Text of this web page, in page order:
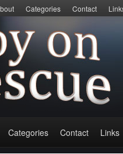
Categories Contact
Categories Contact Links